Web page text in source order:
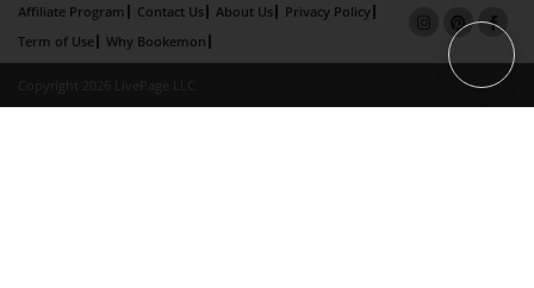
Affiliate Program Contact Us About Us
Privacy Policy
Term of Use
Why Bookemon
Copyright 2026 LivePage LLC